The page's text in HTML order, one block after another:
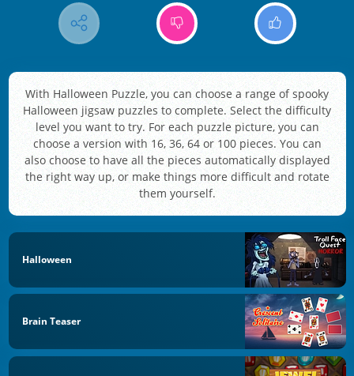
With Halloween Puzzle, you can choose a range of spooky
Halloween jigsaw puzzles to complete. Select the difficulty
level you want to try. For each puzzle picture, you can
choose a version with 16, 36, 64 or 100 pieces. You can
also choose to have all the pieces automatically displayed
the right way up, or make things more difficult and rotate
them yourself.
Halloween
Brain Teaser